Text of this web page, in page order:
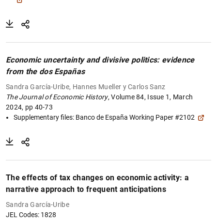
Economic uncertainty and divisive politics: evidence
from the dos Españas
Sandra García-Uribe, Hannes Mueller y Carlos Sanz
The Journal of Economic History, Volume 84, Issue 1, March
2024, pp 40-73
Supplementary files: Banco de España Working Paper #2102
The effects of tax changes on economic activity: a
narrative approach to frequent anticipations
Sandra García-Uribe
JEL Codes: 1828